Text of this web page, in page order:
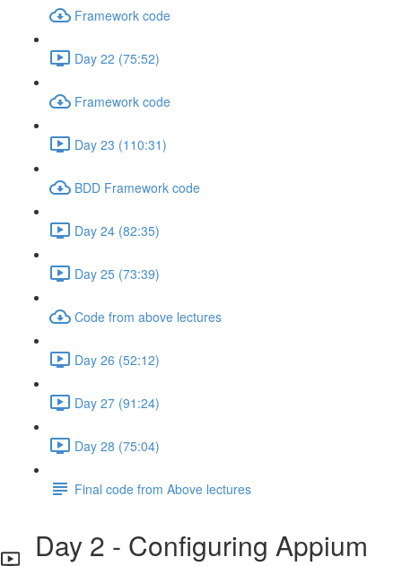
Framework code
Day 22 (75:52)
Framework code
Day 23 (110:31)
BDD Framework code
Day 24 (82:35)
Day 25 (73:39)
Code from above lectures
Day 26 (52:12)
Day 27 (91:24)
Day 28 (75:04)
Final code from Above lectures
Day 2 - Configuring Appium